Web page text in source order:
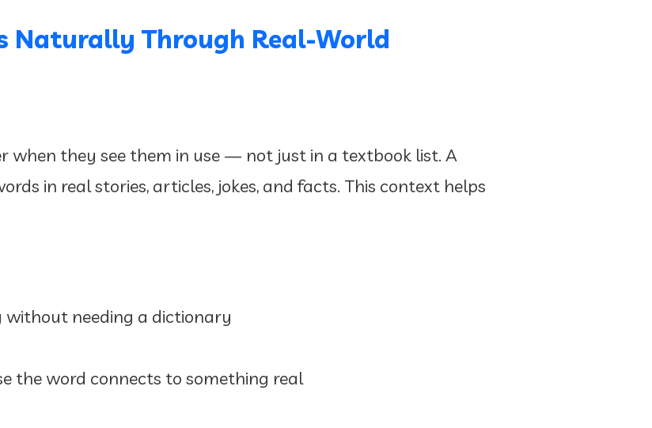
Naturally Through Real-World
when they see them in use — not just in a textbook list. A
in real stories, articles, jokes, and facts. This context helps
needing a dictionary
the word connects to something real